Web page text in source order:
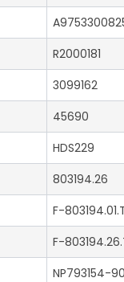
R2000181
3099162
45690
HDS229
803194.26
F-
F-
NP793154-